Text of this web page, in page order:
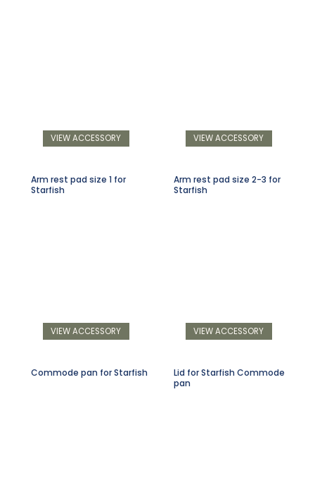
VIEW ACCESSORY VIEW ACCESSORY
Arm rest pad size 1 for
Starfish
VIEW ACCESSORY
Arm rest pad size 2-3 for
Starfish
VIEW ACCESSORY
Commode pan for Starfish
Lid for Starfish Commode
pan